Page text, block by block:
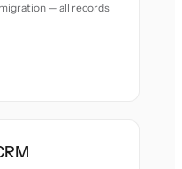
— all records